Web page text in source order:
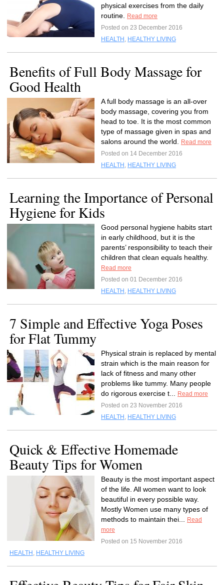
physical exercises from the daily
routine.
Read more
Posted on 23 December 2016
HEALTH , HEALTHY LIVING
Benefits of Full Body Massage for
Good Health
A full body massage is an all-over
body massage, covering you from
head to toe. It is the most common
type of massage given in spas and
salons around the world.
Read more
Posted on 14 December 2016
HEALTH , HEALTHY LIVING
Learning the Importance of Personal
Hygiene for Kids
Good personal hygiene habits start
in early childhood, but it is the
parents’ responsibility to teach their
children that clean equals healthy.
Read more
Posted on 01 December 2016
HEALTH , HEALTHY LIVING
7 Simple and Effective Yoga Poses
for Flat Tummy
Physical strain is replaced by mental
strain which is the main reason for
lack of fitness and many other
problems like tummy. Many people
do rigorous exercise t...
Read more
Posted on 23 November 2016
HEALTH , HEALTHY LIVING
Quick & Effective Homemade
Beauty Tips for Women
Beauty is the most important aspect
of the life. All women want to look
beautiful in every possible way.
Mostly Women use many types of
methods to maintain thei...
Read
more
Posted on 15 November 2016
HEALTH , HEALTHY LIVING